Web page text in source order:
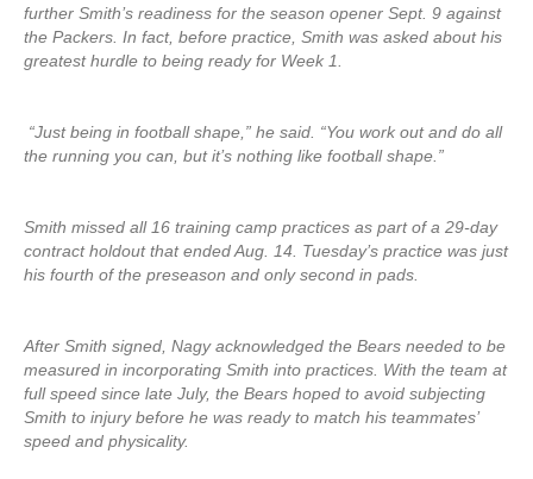
further Smith’s readiness for the season opener Sept. 9 against
the Packers. In fact, before practice, Smith was asked about his
greatest hurdle to being ready for Week 1.
“Just being in football shape,” he said. “You work out and do all
the running you can, but it’s nothing like football shape.”
Smith missed all 16 training camp practices as part of a 29-day
contract holdout that ended Aug. 14. Tuesday’s practice was just
his fourth of the preseason and only second in pads.
After Smith signed, Nagy acknowledged the Bears needed to be
measured in incorporating Smith into practices. With the team at
full speed since late July, the Bears hoped to avoid subjecting
Smith to injury before he was ready to match his teammates’
speed and physicality.